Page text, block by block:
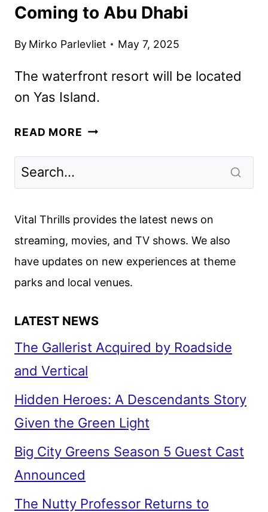
Coming to Abu Dhabi
By Mirko Parlevliet May 7, 2025
The waterfront resort will be located
on Yas Island.
READ MORE DISNEY
TO
DHABI
Vital Thrills provides the latest news on
streaming, movies, and TV shows. We also
have updates on new experiences at theme
parks and local venues.
LATEST NEWS
The Gallerist Acquired by Roadside
and Vertical
Hidden Heroes: A Descendants Story
Given the Green Light
Big City Greens Season 5 Guest Cast
Announced
The Nutty Professor Returns to